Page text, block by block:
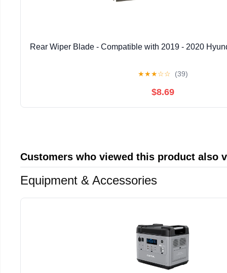
Rear Wiper Blade - Compatible with 2019 - 2020
★★★☆☆ (39)
$8.69
Customers who viewed this product also
Equipment & Accessories